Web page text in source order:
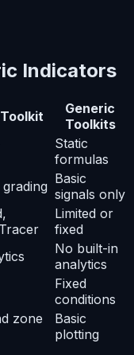
Indicators
Generic
Toolkits
Static
formulas
Basic
signals only
Limited or
fixed
No built-in
analytics
Fixed
conditions
zone
Basic
plotting